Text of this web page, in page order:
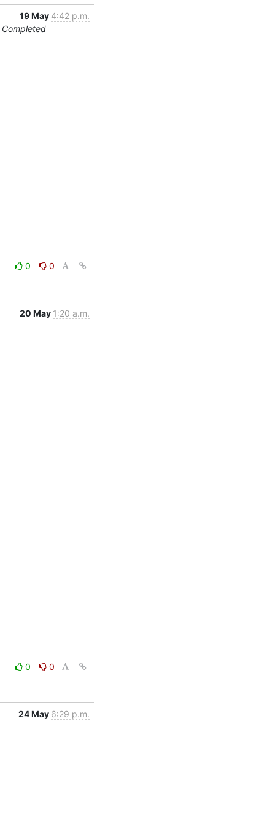
19 May 4:42 p.m.
0 0
20 May 1:20 a.m.
0 0
24 May 6:29 p.m.